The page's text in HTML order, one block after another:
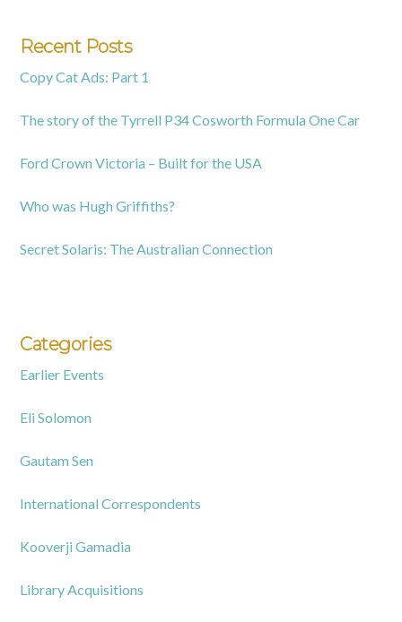
Recent Posts
Copy Cat Ads: Part 1
The story of the Tyrrell P34 Cosworth Formula One Car
Ford Crown Victoria – Built for the USA
Who was Hugh Griffiths?
Secret Solaris: The Australian Connection
Categories
Earlier Events
Eli Solomon
Gautam Sen
International Correspondents
Kooverji Gamadia
Library Acquisitions